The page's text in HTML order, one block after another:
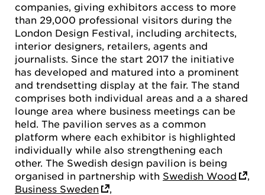
companies, giving exhibitors access to more
than 29,000 professional visitors during the
London Design Festival, including architects,
interior designers, retailers, agents and
journalists. Since the start 2017 the initiative
has developed and matured into a prominent
and trendsetting display at the fair. The stand
comprises both individual areas and a a shared
lounge area where business meetings can be
held. The pavilion serves as a common
platform where each exhibitor is highlighted
individually while also strengthening each
other. The Swedish design pavilion is being
organised in partnership with Swedish Wood
,
Business Sweden
,